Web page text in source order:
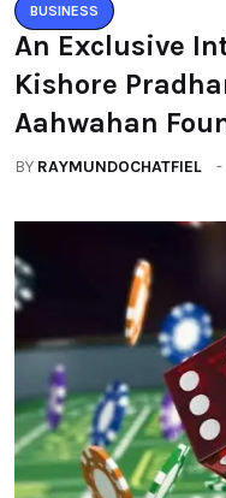
BUSINESS
An Exclusive
Kishore
Aahwahan
BY RAYMUNDOCHATFIEL